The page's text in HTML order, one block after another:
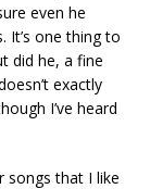
even he
It’s one thing to
did he, a fine
exactly
I’ve heard
songs that I like